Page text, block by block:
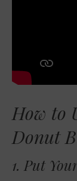
How to
Donut
1. Put